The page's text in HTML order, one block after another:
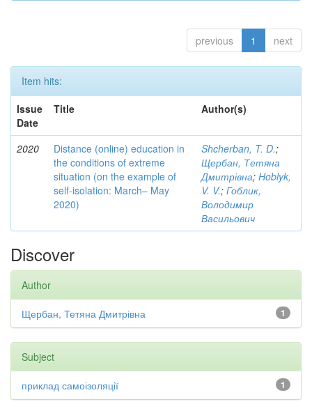
previous 1 next
Item hits:
Issue
Date
Title Author(s)
2020
Distance (online) education in
the conditions of extreme
situation (on the example of
self-isolation: March– May
2020)
Shcherban, T. D.;
Щербан, Тетяна
Дмитрівна; Hoblyk,
V. V.; Гоблик,
Володимир
Васильович
Discover
Author
1
Щербан, Тетяна Дмитрівна
Subject
1
приклад самоізоляції